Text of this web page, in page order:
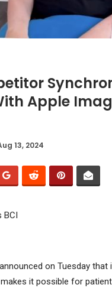
Apple
13, 2024
BCI
on Tuesday
it possible for